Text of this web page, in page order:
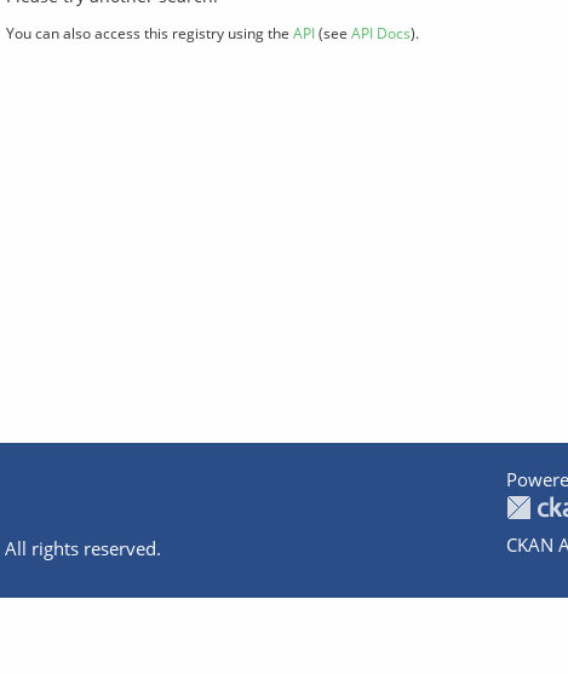
You can also access this registry using the API(see API Docs).
rights reserved.
CKAN